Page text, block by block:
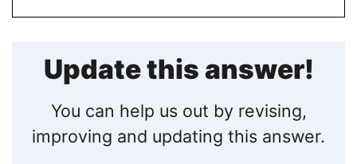
Update this answer!
You can help us out by revising,
improving and updating this answer.